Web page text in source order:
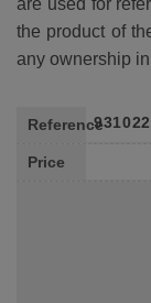
the product of
any ownership
Reference
Price